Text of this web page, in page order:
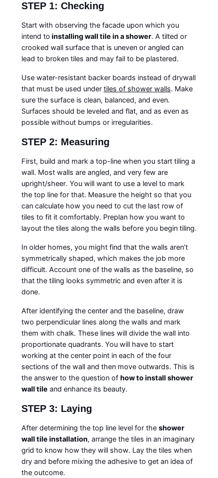
STEP 1: Checking
Start with observing the facade upon which you
intend to installing wall tile in a shower. A tilted or
crooked wall surface that is uneven or angled can
lead to broken tiles and may fail to be plastered.
Use water-resistant backer boards instead of drywall
that must be used under tiles of shower walls. Make
sure the surface is clean, balanced, and even.
Surfaces should be leveled and flat, and as even as
possible without bumps or irregularities.
STEP 2: Measuring
First, build and mark a top-line when you start tiling a
wall. Most walls are angled, and very few are
upright/sheer. You will want to use a level to mark
the top line for that. Measure the height so that you
can calculate how you need to cut the last row of
tiles to fit it comfortably. Preplan how you want to
layout the tiles along the walls before you begin tiling.
In older homes, you might find that the walls aren’t
symmetrically shaped, which makes the job more
difficult. Account one of the walls as the baseline, so
that the tiling looks symmetric and even after it is
done.
After identifying the center and the baseline, draw
two perpendicular lines along the walls and mark
them with chalk. These lines will divide the wall into
proportionate quadrants. You will have to start
working at the center point in each of the four
sections of the wall and then move outwards. This is
the answer to the question of how to install shower
wall tile and enhance its beauty.
STEP 3: Laying
After determining the top line level for the shower
wall tile installation, arrange the tiles in an imaginary
grid to know how they will show. Lay the tiles when
dry and before mixing the adhesive to get an idea of
the outcome.